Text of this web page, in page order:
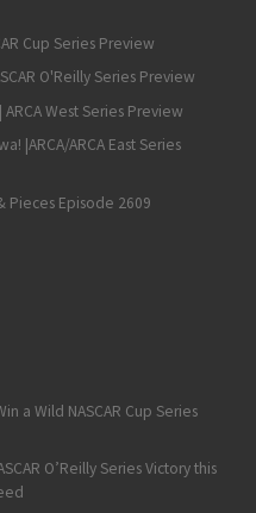
Cup Series Preview
O'Reilly Series Preview
West Series Preview
|ARCA/ARCA East Series
Pieces Episode 2609
& Race Talk – Monday, August
a Wild NASCAR Cup Series
O’Reilly Series Victory this